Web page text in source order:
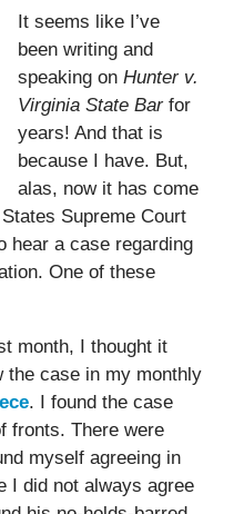
It seems like I’ve
been writing and
speaking on Hunter v.
Virginia State Barfor
years! And that is
because I have. But,
alas, now it has come
Supreme Court
hear a case regarding
One of these
month, I thought it
the case in my monthly
. I found the case
fronts. There were
myself agreeing in
I did not always agree